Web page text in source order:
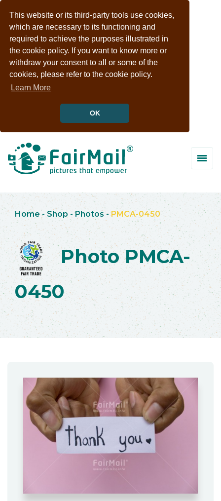
This website or its third-party tools use cookies,
which are necessary to its functioning and
required to achieve the purposes illustrated in
the cookie policy. If you want to know more or
withdraw your consent to all or some of the
cookies, please refer to the cookie policy.
Learn More
OK
Home - Shop -Photos -PMCA-0450
Photo PMCA-
0450